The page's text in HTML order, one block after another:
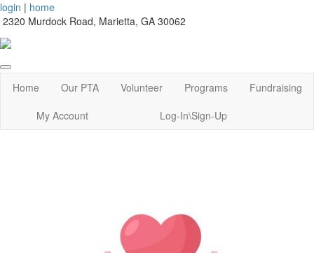
login | home
2320 Murdock Road, Marietta, GA 30062
Home Our PTA Volunteer Programs
Fundraising
My Account
Log-In\Sign-Up